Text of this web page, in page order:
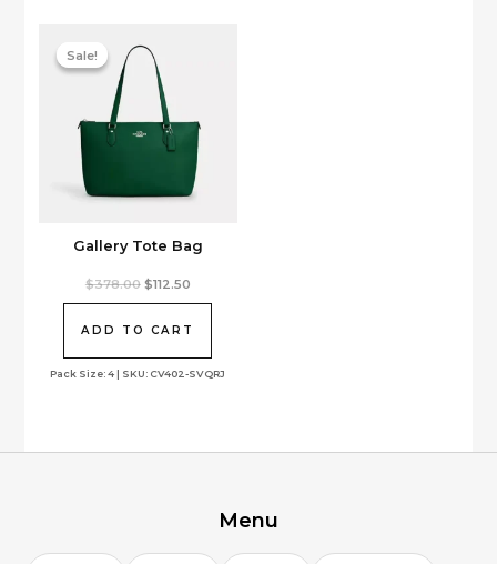
Sale!
Gallery Tote Bag
Sale!
Pack Size: 4 | SKU: CV402-SVQRJ
$378.00 Original
$378.00.
$112.50Current
$112.50.
ADD TO CART
Menu